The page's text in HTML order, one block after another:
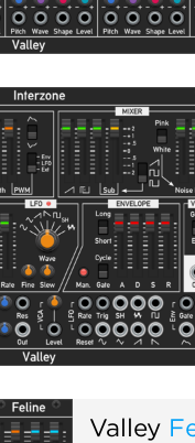
Valley